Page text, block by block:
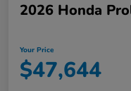
2026 Honda
Your Price
$47,644